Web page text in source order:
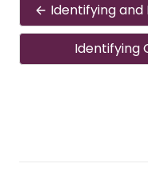
Identifying
Identifying